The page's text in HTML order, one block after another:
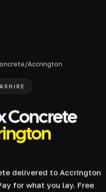
/Accrington
Concrete
delivered to Accrington
for what you lay. Free